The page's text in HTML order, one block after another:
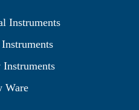
Instruments
Instruments
Ware